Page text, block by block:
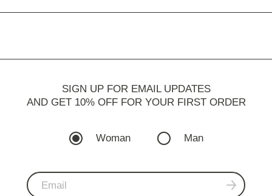
SIGN UP FOR EMAIL UPDATES
AND GET 10% OFF FOR YOUR FIRST ORDER
Woman Man